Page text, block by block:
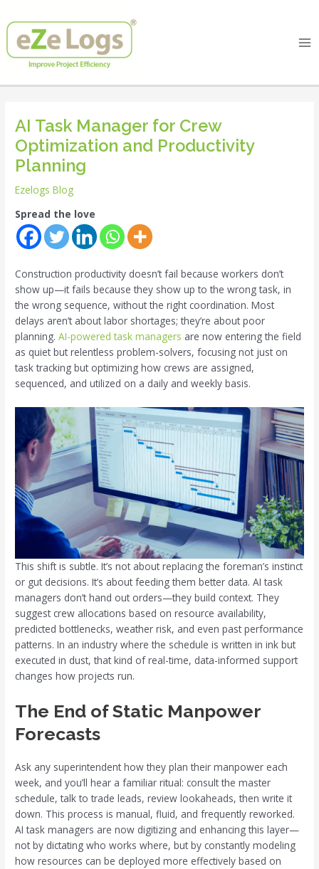
to
content
AI Task Manager for Crew
Optimization and Productivity
Planning
Ezelogs Blog
Spread the love
Construction productivity doesn’t fail because workers don’t
show up—it fails because they show up to the wrong task, in
the wrong sequence, without the right coordination. Most
delays aren’t about labor shortages; they’re about poor
planning.AI-powered task managers are now entering the field
as quiet but relentless problem-solvers, focusing not just on
task tracking but optimizing how crews are assigned,
sequenced, and utilized on a daily and weekly basis.
This shift is subtle. It’s not about replacing the foreman’s instinct
or gut decisions. It’s about feeding them better data. AI task
managers don’t hand out orders—they build context. They
suggest crew allocations based on resource availability,
predicted bottlenecks, weather risk, and even past performance
patterns. In an industry where the schedule is written in ink but
executed in dust, that kind of real-time, data-informed support
changes how projects run.
The End of Static Manpower
Forecasts
Ask any superintendent how they plan their manpower each
week, and you’ll hear a familiar ritual: consult the master
schedule, talk to trade leads, review lookaheads, then write it
down. This process is manual, fluid, and frequently reworked.
AI task managers are now digitizing and enhancing this layer—
not by dictating who works where, but by constantly modeling
how resources can be deployed more effectively based on
navigation